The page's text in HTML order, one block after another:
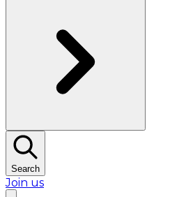
Search
Join us